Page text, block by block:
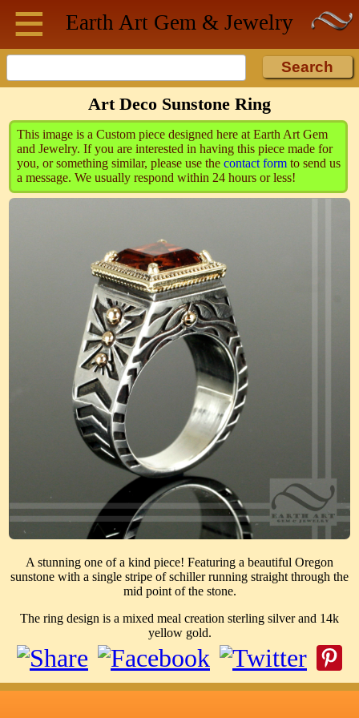
Earth Art Gem & Jewelry
≡
Art Deco Sunstone Ring
This image is a Custom piece designed here at Earth Art Gem
and Jewelry. If you are interested in having this piece made for
you, or something similar, please use the contact formto send us
a message. We usually respond within 24 hours or less!
A stunning one of a kind piece! Featuring a beautiful Oregon
sunstone with a single stripe of schiller running straight through the
mid point of the stone.
The ring design is a mixed meal creation sterling silver and 14k
yellow gold.